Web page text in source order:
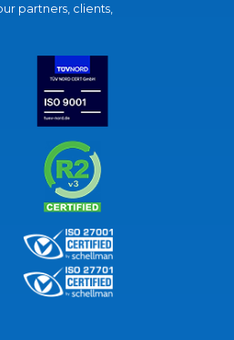
partners, clients,